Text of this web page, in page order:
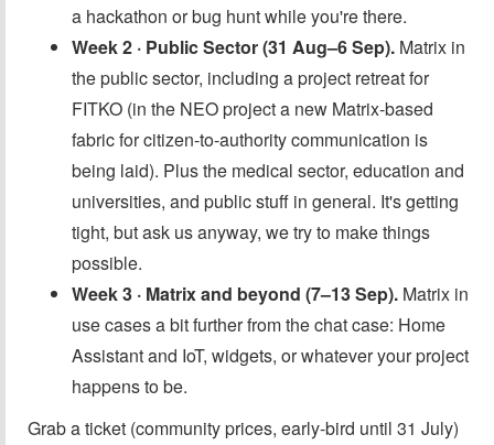
a hackathon or bug hunt while you're there.
Week 2 · Public Sector (31 Aug–6 Sep). Matrix in
the public sector, including a project retreat for
FITKO (in the NEO project a new Matrix-based
fabric for citizen-to-authority communication is
being laid). Plus the medical sector, education and
universities, and public stuff in general. It's getting
tight, but ask us anyway, we try to make things
possible.
Week 3 · Matrix and beyond (7–13 Sep). Matrix in
use cases a bit further from the chat case: Home
Assistant and IoT, widgets, or whatever your project
happens to be.
Grab a ticket (community prices, early-bird until 31 July)